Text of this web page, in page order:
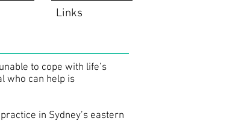
Links
to cope with life’s
who can help is
in Sydney’s eastern